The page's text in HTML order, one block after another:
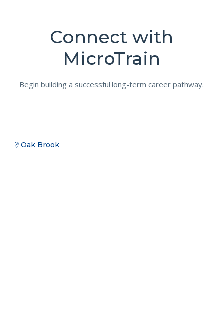
Connect with
MicroTrain
Begin building a successful long-term career pathway.
Oak Brook